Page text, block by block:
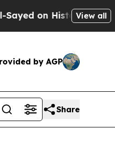
Michigan Win:
View all
by AGP
Share